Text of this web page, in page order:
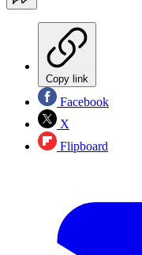
Copy link
Facebook
X
Flipboard